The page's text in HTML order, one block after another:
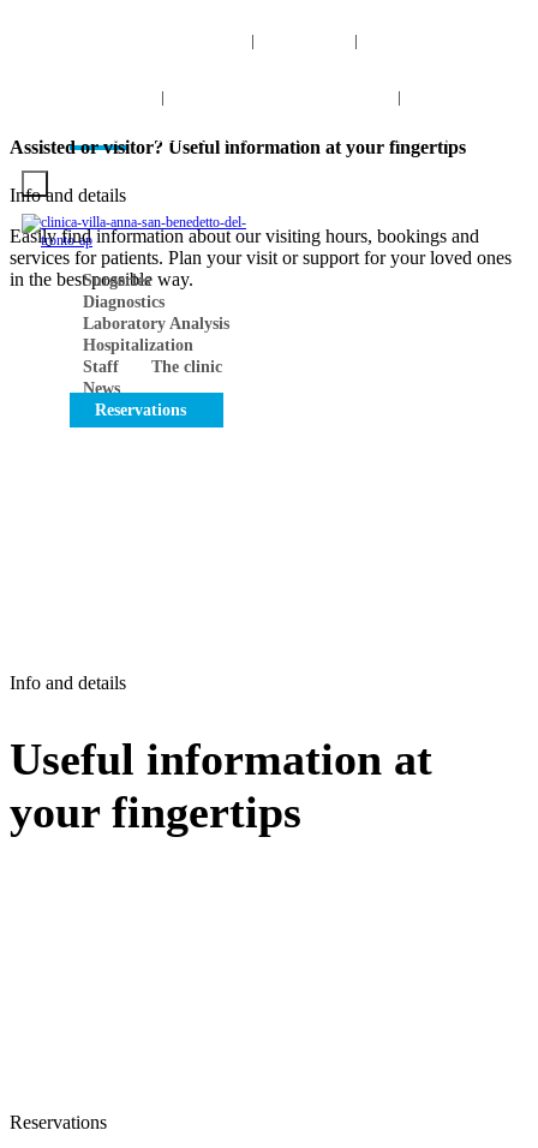
| |
| |
INFO VIRTUAL TOUR CONTACTS Work with us
Surgeries
Diagnostics
Laboratory Analysis
Hospitalization
Staff
The clinic
News
Reservations
Assisted or visitor? Useful information at your fingertips
Info and details
Easily find information about our visiting hours, bookings and
services for patients. Plan your visit or support for your loved ones
in the best possible way.
Info and details
Useful information at
your fingertips
Reservations